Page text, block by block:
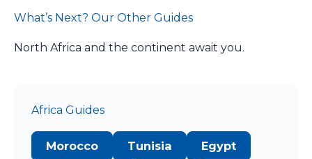
What’s Next? Our Other Guides
North Africa and the continent await you.
Africa Guides
Morocco Tunisia Egypt